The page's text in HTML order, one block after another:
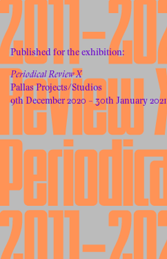
Published for the exhibition:
Periodical Review X
Pallas Projects/Studios
9th December 2020 – 30th January 2021